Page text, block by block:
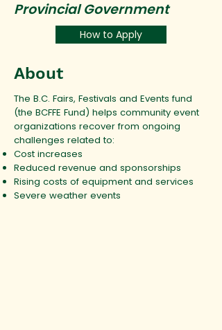
Provincial Government
How to Apply
About
The B.C. Fairs, Festivals and Events fund
(the BCFFE Fund) helps community event
organizations recover from ongoing
challenges related to:
Cost increases
Reduced revenue and sponsorships
Rising costs of equipment and services
Severe weather events